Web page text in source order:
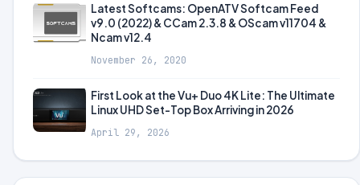
Latest Softcams: OpenATV Softcam Feed
v9.0 (2022) & CCam 2.3.8 & OScam v11704 &
Ncam v12.4
November 26, 2020
First Look at the Vu+ Duo 4K Lite: The Ultimate
Linux UHD Set-Top Box Arriving in 2026
April 29, 2026